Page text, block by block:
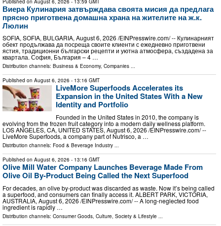
Published on August 6, 2026 - 13:59 GMT
Виера Кулинария затвърждава своята мисия да предлага
прясно приготвена домашна храна на жителите на ж.к.
Люлин
SOFIA, SOFIA, BULGARIA, August 6, 2026 /⁨EINPresswire.com⁩/ -- Кулинарният
обект продължава да посреща своите клиенти с ежедневно приготвени
ястия, традиционни български рецепти и уютна атмосфера, създадена за
квартала. София, България – 4 …
Distribution channels: Business & Economy, Companies ...
Published on August 6, 2026 - 13:16 GMT
LiveMore Superfoods Accelerates its
Expansion in the United States With a New
Identity and Portfolio
Founded in the United States in 2010, the company is
evolving from the frozen fruit category into a modern daily wellness platform.
LOS ANGELES, CA, UNITED STATES, August 6, 2026 /⁨EINPresswire.com⁩/ --
LiveMore Superfoods, a company part of Nutrisco, a …
Distribution channels: Food & Beverage Industry ...
Published on August 6, 2026 - 13:16 GMT
Olive Mill Water Company Launches Beverage Made From
Olive Oil By-Product Being Called the Next Superfood
For decades, an olive by‑product was discarded as waste. Now it’s being called
a superfood, and consumers can finally access it. ALBERT PARK, VICTORIA,
AUSTRALIA, August 6, 2026 /⁨EINPresswire.com⁩/ -- A long-neglected food
ingredient is rapidly …
Distribution channels: Consumer Goods Culture, Society & Lifestyle